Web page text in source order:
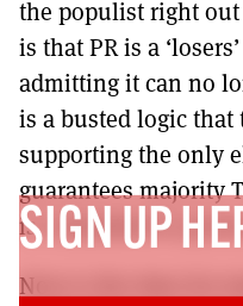
the populist right out
is that PR is a
admitting it can no
is a busted logic
supporting the only
guarantees majority
is committed to
Now is the time for
SIGN UP